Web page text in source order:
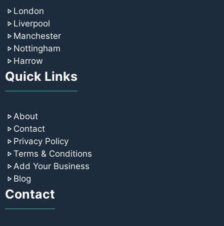
London
Liverpool
Manchester
Nottingham
Harrow
Quick Links
About
Contact
Privacy Policy
Terms & Conditions
Add Your Business
Blog
Contact